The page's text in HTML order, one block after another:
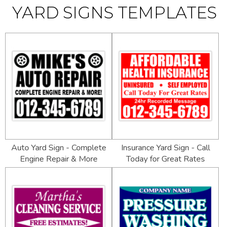
YARD SIGNS TEMPLATES
Auto Yard Sign - Complete
Engine Repair & More
Insurance Yard Sign - Call
Today for Great Rates